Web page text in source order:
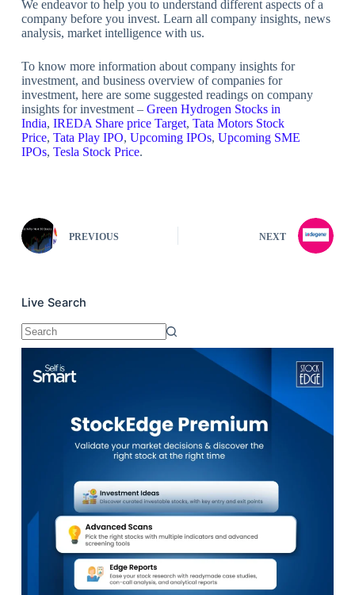
We endeavor to help you to understand different aspects of a
company before you invest. Learn all company insights, news
analysis, market intelligence with us.
To know more information about company insights for
investment, and business overview of companies for
investment, here are some suggested readings on company
insights for investment – Green Hydrogen Stocks in
India, IREDA Share price Target, Tata Motors Stock
Price, Tata Play IPO, Upcoming IPOs, Upcoming SME
IPOs, Tesla Stock Price.
PREVIOUS NEXT
Live Search
No